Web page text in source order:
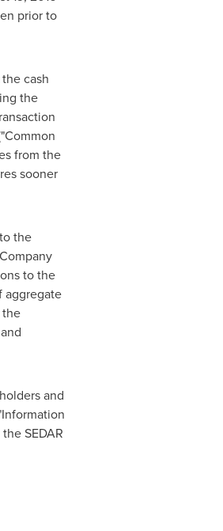
prior to
cash
the
from the
sooner
the
to the
aggregate
and
SEDAR